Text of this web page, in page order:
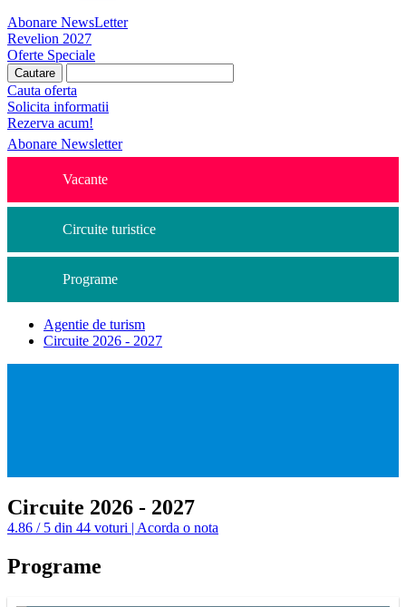
Abonare NewsLetter
Revelion 2027
Oferte Speciale
Cauta oferta
Solicita informatii
Rezerva acum!
Abonare Newsletter
Vacante
Circuite turistice
Programe
Agentie de turism
Circuite 2026 - 2027
Circuite 2026 - 2027
4.86 / 5 din 44 voturi | Acorda o nota
Programe